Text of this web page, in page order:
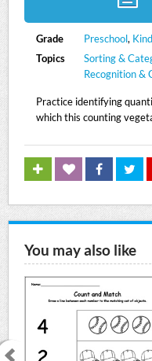
Grade Preschool,
Topics
Sorting &
Recognition &
Practice identifying
which this counting
You may also like